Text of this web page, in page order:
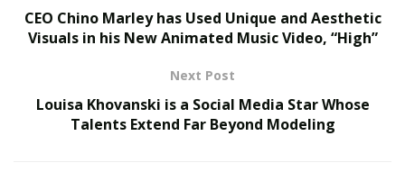
pop music artist has introduced a new wave of hip-hop
music through the single, “Deep End”. The perfect
make this song a harmonious musical creation to listen
CEO Chino Marley has Used Unique and Aesthetic
Visuals in his New Animated Music Video, “High”
Next Post
Louisa Khovanski is a Social Media Star Whose
Talents Extend Far Beyond Modeling